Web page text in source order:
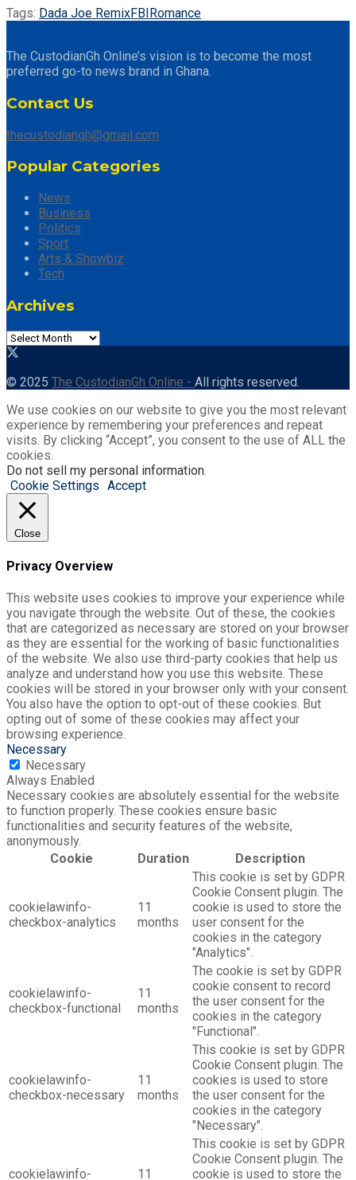
Tags: Dada Joe RemixFBI Romance
The CustodianGh Online’s vision is to become the most
preferred go-to news brand in Ghana.
Contact Us
thecustodiangh@gmail.com
Popular Categories
News
Business
Politics
Sport
Arts & Showbiz
Tech
Archives
Archives
© 2025 The CustodianGh Online - All rights reserved.
We use cookies on our website to give you the most relevant
experience by remembering your preferences and repeat
visits. By clicking “Accept”, you consent to the use of ALL the
cookies.
Do not sell my personal information
Cookie Settings Accept
Close
Privacy Overview
This website uses cookies to improve your experience while
you navigate through the website. Out of these, the cookies
that are categorized as necessary are stored on your browser
as they are essential for the working of basic functionalities
of the website. We also use third-party cookies that help us
analyze and understand how you use this website. These
cookies will be stored in your browser only with your consent.
You also have the option to opt-out of these cookies. But
opting out of some of these cookies may affect your
browsing experience.
Necessary
Necessary
Always Enabled
Necessary cookies are absolutely essential for the website
to function properly. These cookies ensure basic
functionalities and security features of the website,
anonymously.
Cookie
Duration Description
cookielawinfo-
checkbox-analytics
11
months
This cookie is set by GDPR
Cookie Consent plugin. The
cookie is used to store the
user consent for the
cookies in the category
"Analytics".
cookielawinfo-
checkbox-functional
11
months
The cookie is set by GDPR
cookie consent to record
the user consent for the
cookies in the category
"Functional".
cookielawinfo-
checkbox-necessary
11
months
This cookie is set by GDPR
Cookie Consent plugin. The
cookies is used to store
the user consent for the
cookies in the category
"Necessary".
cookielawinfo-
11
This cookie is set by GDPR
Cookie Consent plugin. The
cookie is used to store the